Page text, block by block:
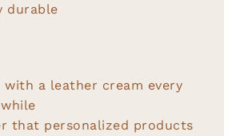
durable
with a leather cream every
that personalized products